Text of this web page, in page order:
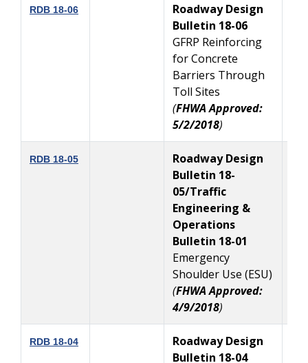
RDB 18-06
Roadway Design
Bulletin 18-06
GFRP Reinforcing
for Concrete
Barriers Through
Toll Sites
(FHWA Approved:
5/2/2018)
RDB 18-05
Roadway Design
Bulletin 18-
05/Traffic
Engineering &
Operations
Bulletin 18-01
Emergency
Shoulder Use (ESU)
(FHWA Approved:
4/9/2018)
RDB 18-04
Roadway Design
Bulletin 18-04